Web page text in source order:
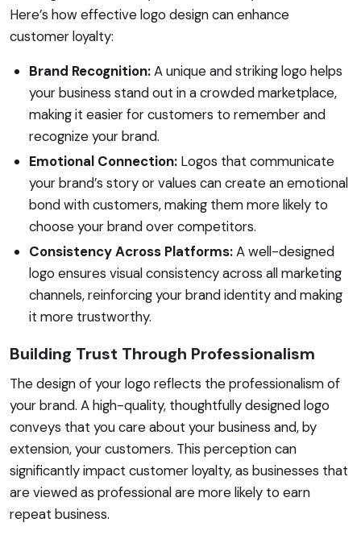
Here’s how effective logo design can enhance
customer loyalty:
Brand Recognition:A unique and striking logo helps
your business stand out in a crowded marketplace,
making it easier for customers to remember and
recognize your brand.
Emotional Connection: Logos that communicate
your brand’s story or values can create an emotional
bond with customers, making them more likely to
choose your brand over competitors.
Consistency Across Platforms:A well-designed
logo ensures visual consistency across all marketing
channels, reinforcing your brand identity and making
it more trustworthy.
Building Trust Through Professionalism
The design of your logo reflects the professionalism of
your brand. A high-quality, thoughtfully designed logo
conveys that you care about your business and, by
extension, your customers. This perception can
significantly impact customer loyalty, as businesses that
are viewed as professional are more likely to earn
repeat business.